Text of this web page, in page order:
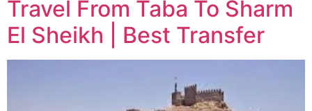
Travel From Taba To Sharm
El Sheikh | Best Transfer